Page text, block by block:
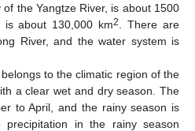
the Yangtze River, is about 1500
about 130,000 km2
. There are
River, and the water system is
to the climatic region of the
a clear wet and dry season. The
to April, and the rainy season is
in the rainy season